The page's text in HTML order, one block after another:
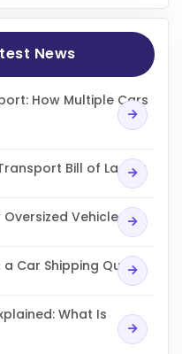
News
How Multiple Cars
Bill of Lading
Oversized Vehicle
Car Shipping Quote
What Is